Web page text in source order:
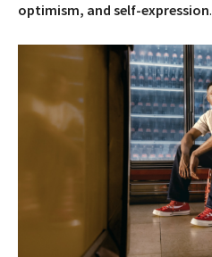
optimism, and self-expression.